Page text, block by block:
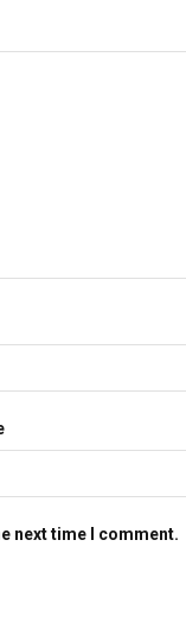
next time I comment.